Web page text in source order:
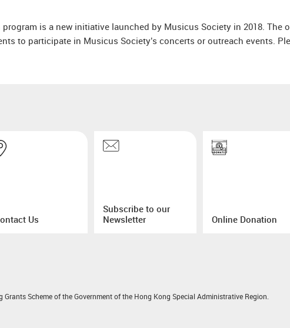
is a new initiative launched by Musicus Society in 2018. The
to participate in Musicus Society’s concerts or outreach events.
Us
Subscribe to our
Newsletter
Online Donation
Scheme of the Government of the Hong Kong Special Administrative Region.